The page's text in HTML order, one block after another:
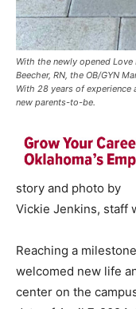
With the newly opened Love
Beecher, RN, the OB/GYN
With 28 years of experience
new parents-to-be.
story and photo by
Vickie Jenkins, staff
Reaching a
welcomed new life
center on the